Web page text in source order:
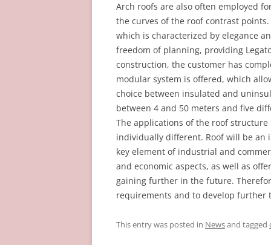
Arch roofs are also often employed
the curves of the roof contrast
which is characterized by elegance
freedom of planning, providing
construction, the customer has
modular system is offered, which
choice between insulated and
between 4 and 50 meters and five
The applications of the roof
individually different. Roof will be
key element of industrial and
and economic aspects, as well as
gaining further in the future.
requirements and to develop further
This entry was posted in Newsand tagged